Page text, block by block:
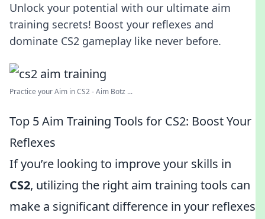
Unlock your potential with our ultimate aim
training secrets! Boost your reflexes and
dominate CS2 gameplay like never before.
Practice your Aim in CS2 - Aim Botz ...
Top 5 Aim Training Tools for CS2: Boost Your
Reflexes
If you’re looking to improve your skills in
CS2, utilizing the right aim training tools can
make a significant difference in your reflexes